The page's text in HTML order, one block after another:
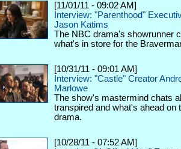
[11/01/11 - 09:02 AM]
Interview: "Parenthood"
Jason Katims
The NBC drama's showrunner
what's in store for the
[10/31/11 - 09:01 AM]
Interview: "Castle" Creator
Marlowe
The show's mastermind chats
transpired and what's ahead on
drama.
[10/28/11 - 07:52 AM]